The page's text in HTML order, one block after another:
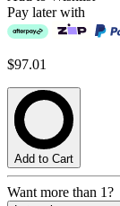
Pay later with
$97.01
Add to Cart
Want more than 1?